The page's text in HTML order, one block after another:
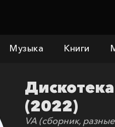
Музыка Книги
(2022)
VA (сборник,